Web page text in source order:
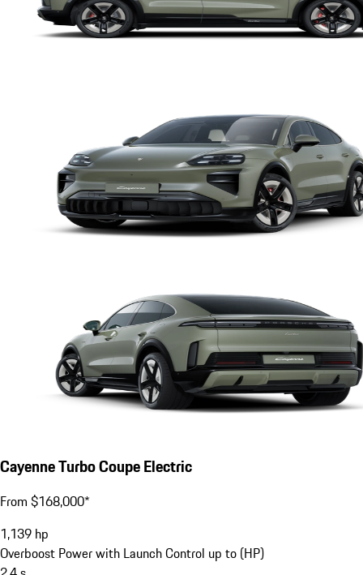
Cayenne Turbo Coupe Electric
From $168,000*
1,139 hp
Overboost Power with Launch Control up to (HP)